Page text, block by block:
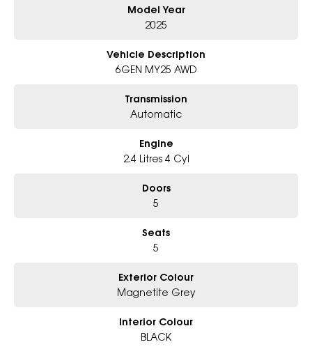
6-Star Dealership - Offering you 500+ New, Demo & Used Cars with a
Book Your Test Drive Today !!
- Big selection of models and colours
- Friendly team, tailored finance deals
* Excludes fleet and government buyers
Model Year
2025
Vehicle Description
6GEN MY25 AWD
Transmission
Automatic
Engine
2.4 Litres 4 Cyl
Doors
5
Seats
5
Exterior Colour
Magnetite Grey
Interior Colour
BLACK